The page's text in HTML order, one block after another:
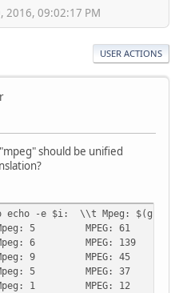
2016, 09:02:17 PM
USER ACTIONS
should be unified
-e $i: \\t Mpeg: $(grep -
5
MPEG: 61
6
MPEG: 139
9
MPEG: 45
5
MPEG: 37
1
MPEG: 12